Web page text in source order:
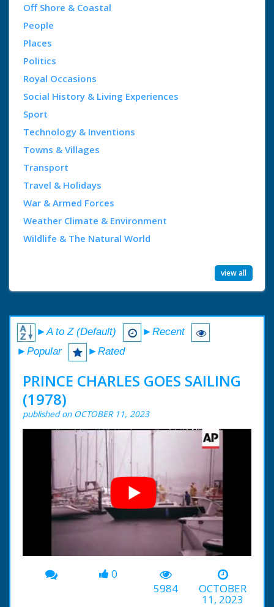
Off Shore & Coastal
People
Places
Politics
Royal Occasions
Social History & Living Experiences
Sport
Technology & Inventions
Towns & Villages
Transport
Travel & Holidays
War & Armed Forces
Weather Climate & Environment
Wildlife & The Natural World
view all
►A to Z (Default)
►Recent
►Popular
►Rated
PRINCE CHARLES GOES SAILING
(1978)
published on OCTOBER 11, 2023
00:00 -01:31
0
5984
OCTOBER
11, 2023